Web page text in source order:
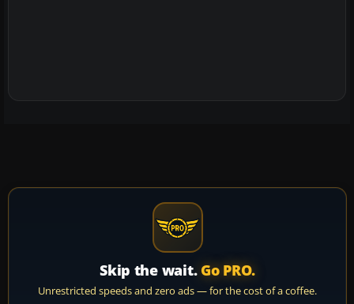
Skip the wait. Go PRO.
Unrestricted speeds and zero ads — for the cost of a coffee.